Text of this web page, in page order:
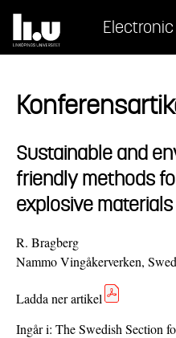
Sustainable and
friendly methods
explosive materials
R. Bragberg
Nammo Vingåkerverken,
Ladda ner artikel
Ingår i: The Swedish Section